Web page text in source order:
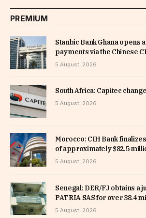
PREMIUM
Stanbic Bank Ghana opens
payments via the Chinese
5 August, 2026
South Africa: Capitec
5 August, 2026
Morocco: CIH Bank
of approximately $82.5
5 August, 2026
Senegal: DER/FJ obtains a
PATRIA SAS for over 38.4
5 August, 2026